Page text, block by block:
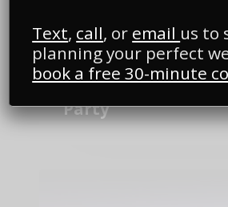
Random Fun Stuff
Best Jokes for a
Party
Text, call, or email us to
planning your perfect
book a free 30-minute